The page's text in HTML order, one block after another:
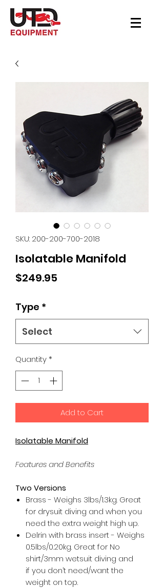
SKU: 200-200-700-2018
Isolatable Manifold
$249.95
Type *
Select
Quantity*
Add to Cart
Isolatable Manifold
Features and Benefits
Two Versions
Brass - Weighs 3lbs/1.3kg. Great
for drysuit diving and when you
need the extra weight high up.
Delrin with brass insert - Weighs
0.5lbs/0.20kg. Great for No
shirt/3mm wetsuit diving and
if you don’t need/want the
weight on top.